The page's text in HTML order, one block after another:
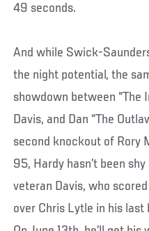
49 seconds.
And while Swick-
the night potential, the
showdown between “The
Davis, and Dan “The
second knockout of Rory
95, Hardy hasn’t been
veteran Davis, who
over Chris Lytle in his last